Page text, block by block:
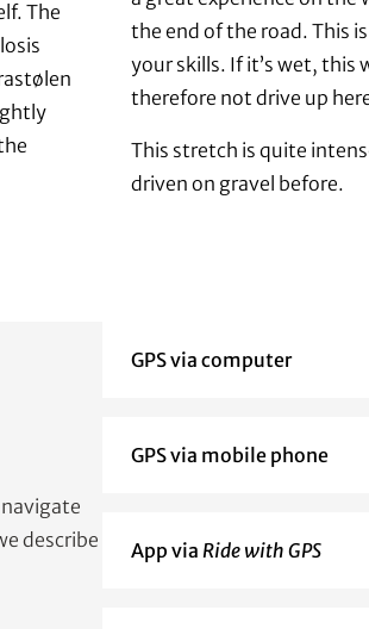
The
the end of the road. This
your skills. If it’s wet, this
therefore not drive up
This stretch is quite
driven on gravel before.
describe
GPS via computer
GPS via mobile phone
App via Ride with GPS